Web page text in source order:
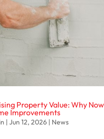
Property Value: Why
Improvements
| Jun 12, 2026| News